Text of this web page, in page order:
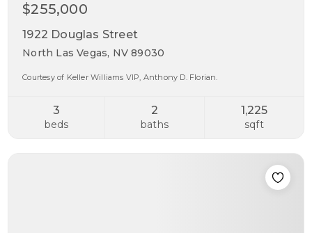
$255,000
1922 Douglas Street
North Las Vegas, NV 89030
Courtesy of Keller Williams VIP, Anthony D. Florian.
3
beds
2
baths
1,225
sqft